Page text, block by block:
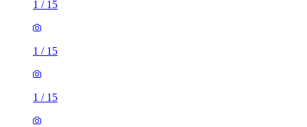
1 / 15
1 / 15
1 / 15